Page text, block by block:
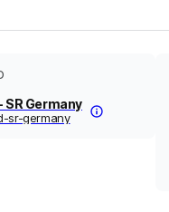
SR Germany
sr-germany